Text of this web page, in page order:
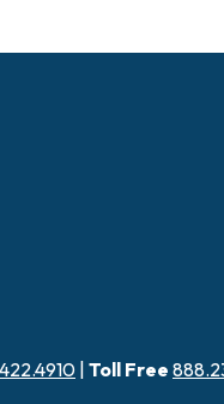
| Toll Free